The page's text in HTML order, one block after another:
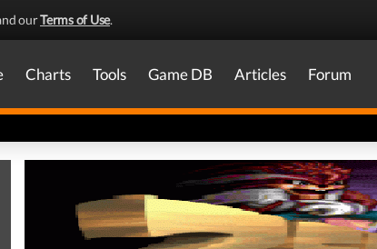
ourTerms of Use.
Charts Tools Game DB Articles Forum